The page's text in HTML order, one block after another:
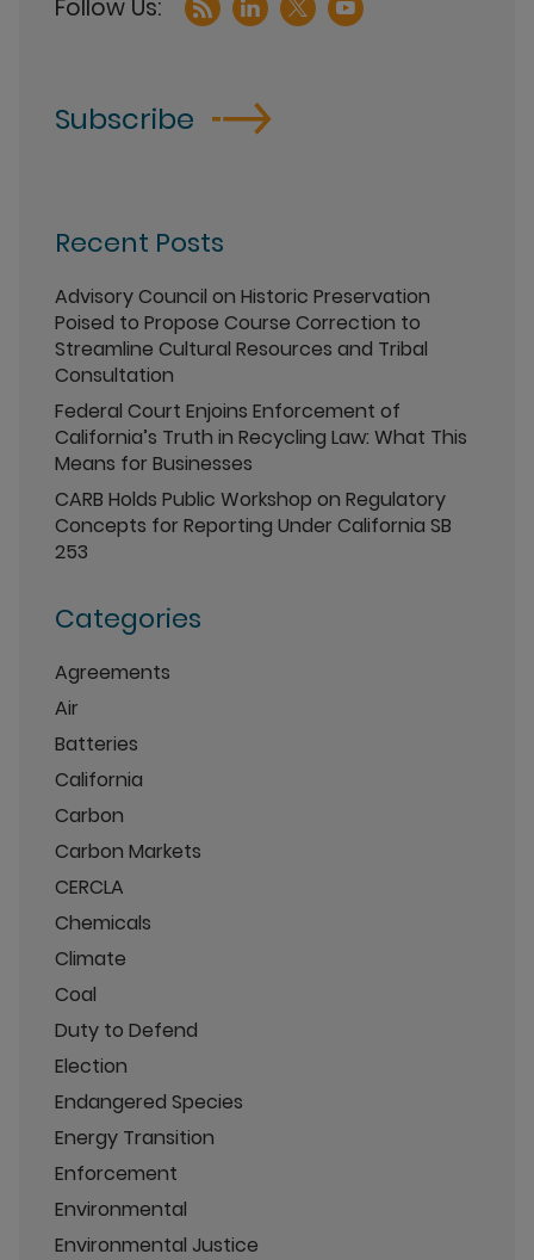
Subscribe
Recent Posts
Advisory Council on Historic Preservation
Poised to Propose Course Correction to
Streamline Cultural Resources and Tribal
Consultation
Federal Court Enjoins Enforcement of
California’s Truth in Recycling Law: What This
Means for Businesses
CARB Holds Public Workshop on Regulatory
Concepts for Reporting Under California SB
253
Categories
Agreements
Air
Batteries
California
Carbon
Carbon Markets
CERCLA
Chemicals
Climate
Coal
Duty to Defend
Election
Endangered Species
Energy Transition
Enforcement
Environmental
Environmental Justice